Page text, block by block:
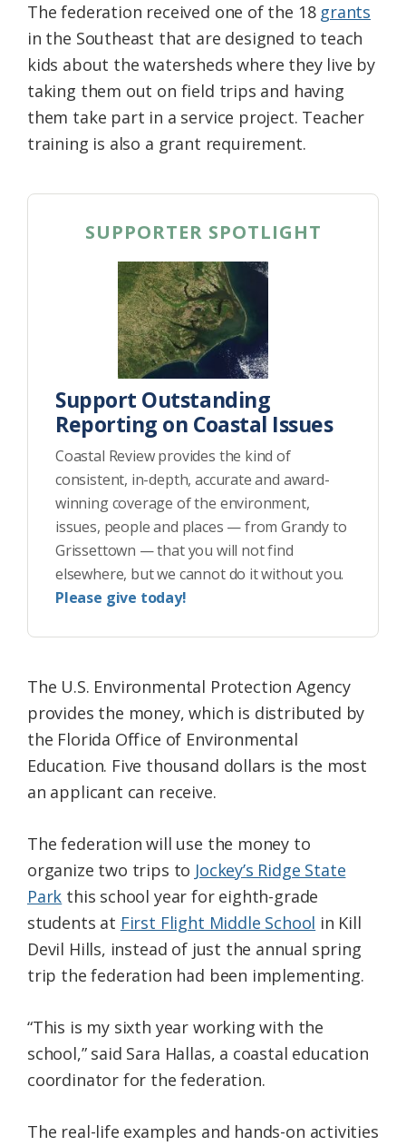
The federation received one of the 18 grants
in the Southeast that are designed to teach
kids about the watersheds where they live by
taking them out on field trips and having
them take part in a service project. Teacher
training is also a grant requirement.
SUPPORTER SPOTLIGHT
Support Outstanding
Reporting on Coastal Issues
Coastal Review provides the kind of
consistent, in-depth, accurate and award-
winning coverage of the environment,
issues, people and places — from Grandy to
Grissettown — that you will not find
elsewhere, but we cannot do it without you.
Please give today!
The U.S. Environmental Protection Agency
provides the money, which is distributed by
the Florida Office of Environmental
Education. Five thousand dollars is the most
an applicant can receive.
The federation will use the money to
organize two trips to Jockey’s Ridge State
Park this school year for eighth-grade
students at First Flight Middle School in Kill
Devil Hills, instead of just the annual spring
trip the federation had been implementing.
“This is my sixth year working with the
school,” said Sara Hallas, a coastal education
coordinator for the federation.
The real-life examples and hands-on activities